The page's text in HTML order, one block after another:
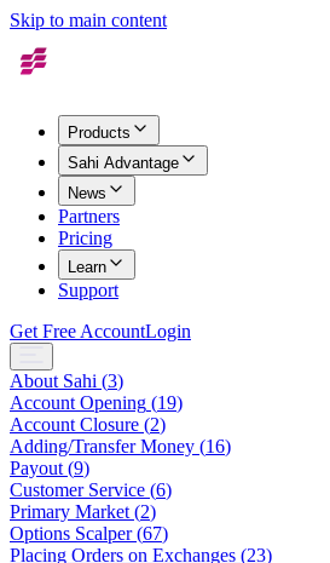
Skip to main content
Products
Sahi Advantage
News
Partners
Pricing
Learn
Support
Get Free AccountLogin
About Sahi (3)
Account Opening (19)
Account Closure (2)
Adding/Transfer Money (16)
Payout (9)
Customer Service (6)
Primary Market (2)
Options Scalper(67)
Placing Orders on Exchanges (23)